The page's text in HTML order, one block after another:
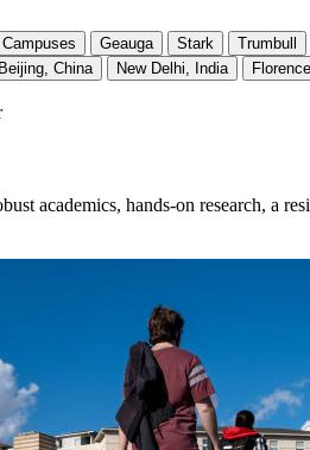
Geauga Stark Trumbull
Beijing, China New Delhi, India
academics, hands-on research, a